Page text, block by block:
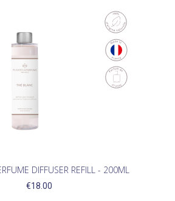
DIFFUSER REFILL - 200ML
€18.00